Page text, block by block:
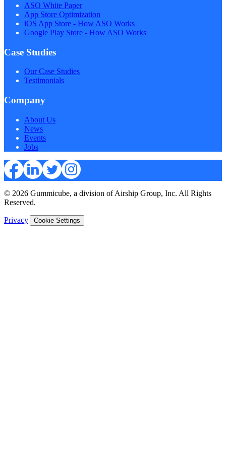
ASO White Paper
App Store Optimization
iOS App Store - How ASO Works
Google Play Store - How ASO Works
Case Studies
Our Case Studies
Testimonials
Company
About Us
News
Events
Jobs
© 2026 Gummicube, a division of Airship Group, Inc. All Rights
Reserved.
Privacy| Cookie Settings